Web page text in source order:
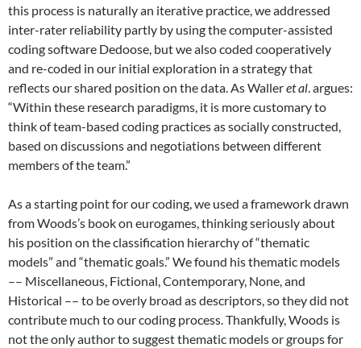
this process is naturally an iterative practice, we addressed
inter-rater reliability partly by using the computer-assisted
coding software Dedoose, but we also coded cooperatively
and re-coded in our initial exploration in a strategy that
reflects our shared position on the data. As Walleret al. argues:
“Within these research paradigms, it is more customary to
think of team-based coding practices as socially constructed,
based on discussions and negotiations between different
members of the team.”
As a starting point for our coding, we used a framework drawn
from Woods’s book on eurogames,thinking seriously about
his position on the classification hierarchy of “thematic
models” and “thematic goals.” We found his thematic models
–– Miscellaneous, Fictional, Contemporary, None, and
Historical –– to be overly broad as descriptors, so they did not
contribute much to our coding process. Thankfully, Woods is
not the only author to suggest thematic models or groups for